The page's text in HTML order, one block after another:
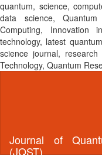
quantum, science,
data science, Quantum
Computing, Innovation
technology, latest
science journal,
Technology, Quantum
Journal of
(JQST)